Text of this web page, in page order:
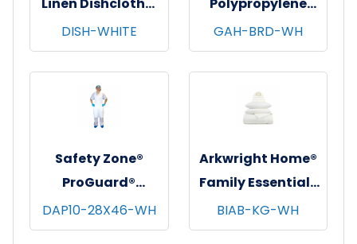
Linen Dishcloths,
12"x12", 12/pk - 12
pks/cs - White
DISH-WHITE
Polypropylene
Beard Covers,
100/bg - 10 bgs/cs
- White
GAH-BRD-WH
Safety Zone®
ProGuard®
Polyethylene
Aprons, White,
DAP10-28X46-WH
Arkwright Home®
Family Essentials
7 pc Bed in Bag
Set, King, 6
BIAB-KG-WH